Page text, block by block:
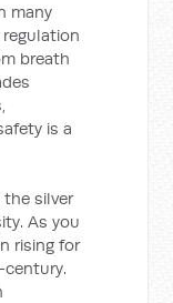
many
breath
is a
silver
As you
rising for